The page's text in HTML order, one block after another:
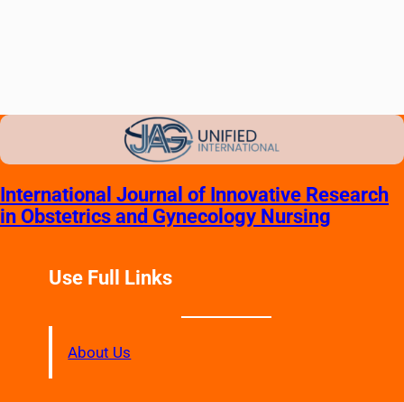
International Journal of Innovative Research
in Obstetrics and Gynecology Nursing
Use Full Links
About Us